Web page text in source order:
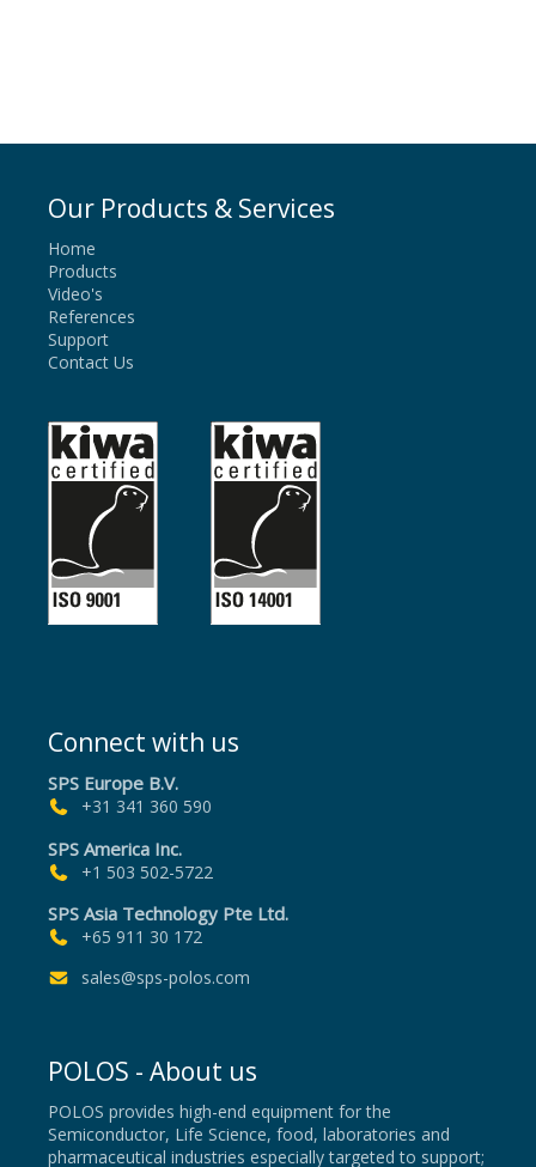
Our Products & Services
Home
Products
Video's
References
Support
Contact Us
Connect with us
SPS Europe B.V.
+31 341 360 590
SPS America Inc.
+1 503 502-5722
SPS Asia Technology Pte Ltd.
+65 911 30 172
sales@sps-polos.com
POLOS - About us
POLOS provides high-end equipment for the
Semiconductor, Life Science, food, laboratories and
pharmaceutical industries especially targeted to support;